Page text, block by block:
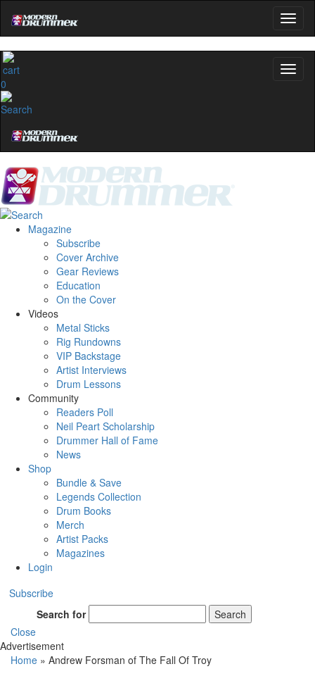
0
Magazine
Subscribe
Cover Archive
Gear Reviews
Education
On the Cover
Videos
Metal Sticks
Rig Rundowns
VIP Backstage
Artist Interviews
Drum Lessons
Community
Readers Poll
Neil Peart Scholarship
Drummer Hall of Fame
News
Shop
Bundle & Save
Legends Collection
Drum Books
Merch
Artist Packs
Magazines
Login
Subscribe
Search for
Search
Close
Advertisement
Home » Andrew Forsman of The Fall Of Troy